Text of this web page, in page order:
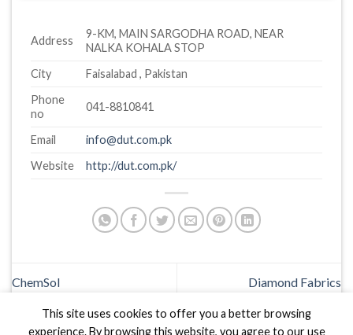
Address
9-KM, MAIN SARGODHA ROAD, NEAR
NALKA KOHALA STOP
City
Faisalabad , Pakistan
Phone
no
041-8810841
Email
info@dut.com.pk
Website
http://dut.com.pk/
ChemSol Diamond Fabrics
This site uses cookies to offer you a better browsing
experience. By browsing this website, you agree to our use